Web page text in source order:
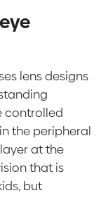
lens designs
controlled
the peripheral
at the
that is
but